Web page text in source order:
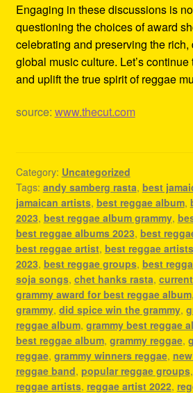
Engaging in these discussions is
questioning the choices of award
celebrating and preserving the rich,
global music culture. Let’s
and uplift the true spirit of reggae
source: www.thecut.com
Category: Uncategorized
Tags: andy samberg rasta, best
jamaican artists, best reggae album,
2023, best reggae album grammy,
best reggae albums 2023, best
best reggae artist, best reggae artists
2023, best reggae groups, best
soja songs, chet hanks rasta,
grammy award for best reggae album,
grammy, did spice win the grammy,
reggae album, grammy best reggae
best reggae album, grammy reggae,
reggae, grammy winners reggae,
reggae band, popular reggae groups,
reggae artists, reggae artist 2022,